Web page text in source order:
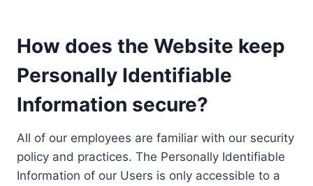
How does the Website keep
Personally Identifiable
Information secure?
All of our employees are familiar with our security
policy and practices. The Personally Identifiable
Information of our Users is only accessible to a